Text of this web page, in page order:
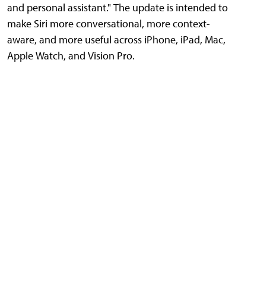
and personal assistant." The update is intended to
make Siri more conversational, more context-
aware, and more useful across iPhone, iPad, Mac,
Apple Watch, and Vision Pro.